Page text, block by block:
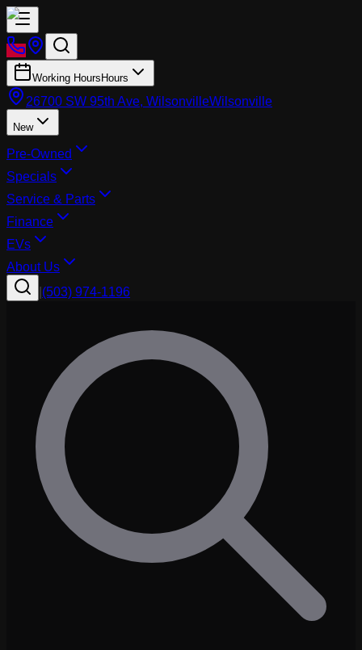
Working Hours Hours
26700 SW 95th Ave, WilsonvilleWilsonville
New
Pre-Owned
Specials
Service & Parts
Finance
EVs
About Us
(503) 974-1196